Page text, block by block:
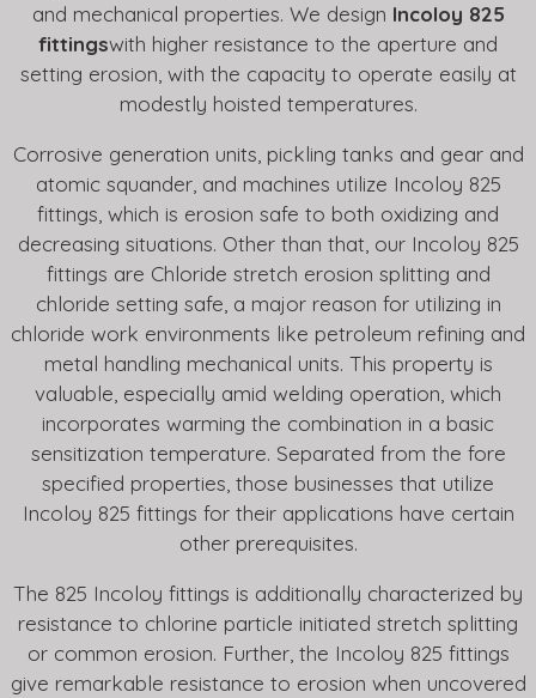
and mechanical properties. We design Incoloy 825
fittingswith higher resistance to the aperture and
setting erosion, with the capacity to operate easily at
modestly hoisted temperatures.
Corrosive generation units, pickling tanks and gear and
atomic squander, and machines utilize Incoloy 825
fittings, which is erosion safe to both oxidizing and
decreasing situations. Other than that, our Incoloy 825
fittings are Chloride stretch erosion splitting and
chloride setting safe, a major reason for utilizing in
chloride work environments like petroleum refining and
metal handling mechanical units. This property is
valuable, especially amid welding operation, which
incorporates warming the combination in a basic
sensitization temperature. Separated from the fore
specified properties, those businesses that utilize
Incoloy 825 fittings for their applications have certain
other prerequisites.
The 825 Incoloy fittings is additionally characterized by
resistance to chlorine particle initiated stretch splitting
or common erosion. Further, the Incoloy 825 fittings
give remarkable resistance to erosion when uncovered